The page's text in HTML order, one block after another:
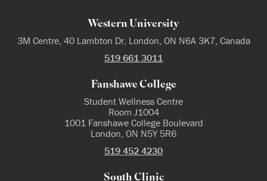
Western University
3M Centre, 40 Lambton Dr, London, ON N6A 3K7, Canada
519 661 3011
Fanshawe College
Student Wellness Centre
Room J1004
1001 Fanshawe College Boulevard
London, ON N5Y 5R6
519 452 4230